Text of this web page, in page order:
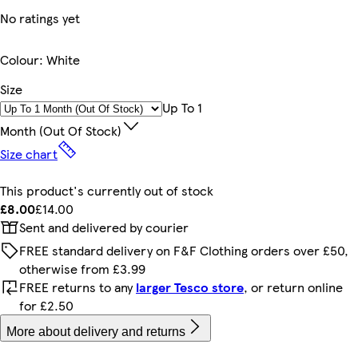
No ratings yet
Colour: White
Size
Up To 1
Month (out Of Stock)
Size chart
This product's currently out of stock
£8.00£14.00
Sent and delivered by courier
FREE standard delivery on F&F Clothing orders over £50,
otherwise from £3.99
FREE returns to anylarger Tesco store, or return online
for £2.50
More about delivery and returns